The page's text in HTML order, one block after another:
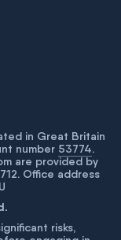
in Great Britain
number 53774.
are provided by
Office address
risks,